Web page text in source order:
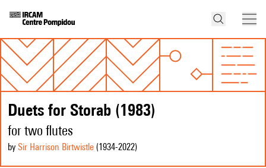
Duets for Storab (1983)
for two flutes
by Sir Harrison Birtwistle (1934-2022)